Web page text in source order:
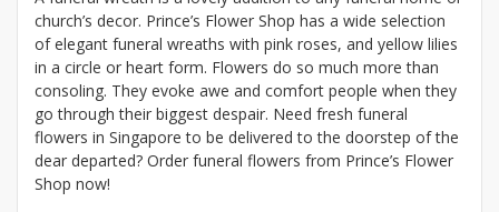
church’s decor. Prince’s Flower Shop has a wide selection
of elegant funeral wreaths with pink roses, and yellow lilies
in a circle or heart form. Flowers do so much more than
consoling. They evoke awe and comfort people when they
go through their biggest despair. Need fresh funeral
flowers in Singapore to be delivered to the doorstep of the
dear departed? Order funeral flowers from Prince’s Flower
Shop now!